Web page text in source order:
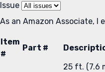
Issue
As an Amazon Associate, I
Item
#
Part #
25 ft. (7.6